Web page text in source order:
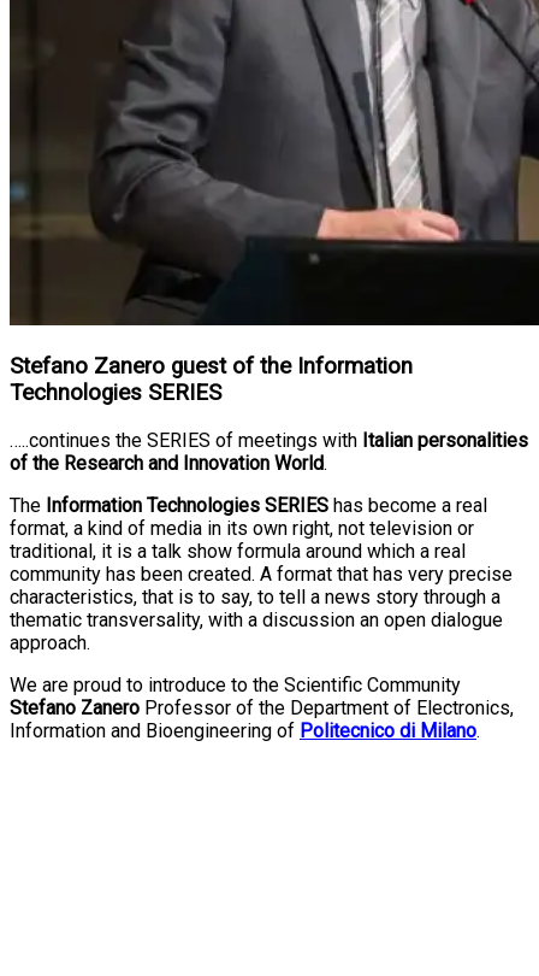
Stefano Zanero guest of the Information
Technologies SERIES
…..continues the SERIES of meetings with Italian personalities
of the Research and Innovation World.
The Information Technologies SERIES has become a real
format, a kind of media in its own right, not television or
traditional, it is a talk show formula around which a real
community has been created. A format that has very precise
characteristics, that is to say, to tell a news story through a
thematic transversality, with a discussion an open dialogue
approach.
We are proud to introduce to the Scientific Community
Stefano Zanero Professor of the Department of Electronics,
Information and Bioengineering of Politecnico di Milano.